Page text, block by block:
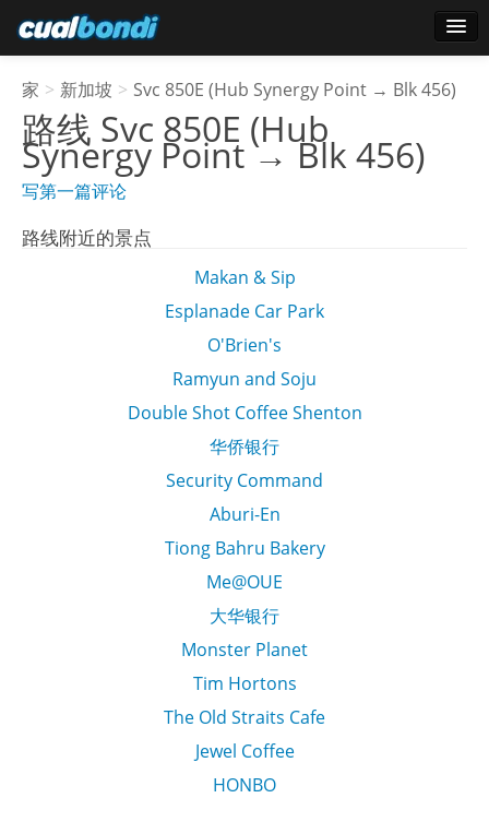
明星用户
轮询
家 > 新加坡 > Svc 850E (Hub Synergy Point → Blk 456)
路线 Svc 850E (Hub
Synergy Point → Blk 456)
写第一篇评论
路线附近的景点
Makan & Sip
Esplanade Car Park
O'Brien's
Ramyun and Soju
Double Shot Coffee Shenton
华侨银行
Security Command
Aburi-En
Tiong Bahru Bakery
Me@OUE
大华银行
Monster Planet
Tim Hortons
The Old Straits Cafe
Jewel Coffee
HONBO